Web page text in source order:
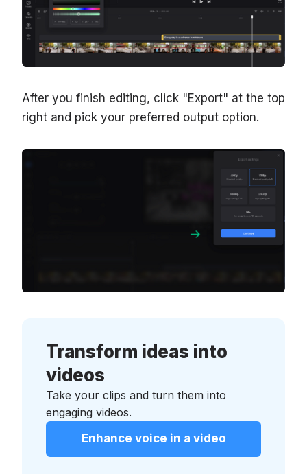
After you finish editing, click "Export" at the top
right and pick your preferred output option.
Transform ideas into
videos
Take your clips and turn them into
engaging videos.
Enhance voice in a video